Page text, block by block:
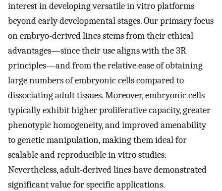
interest in developing versatile in vitro platforms
beyond early developmental stages. Our primary focus
on embryo-derived lines stems from their ethical
advantages—since their use aligns with the 3R
principles—and from the relative ease of obtaining
large numbers of embryonic cells compared to
dissociating adult tissues. Moreover, embryonic cells
typically exhibit higher proliferative capacity, greater
phenotypic homogeneity, and improved amenability
to genetic manipulation, making them ideal for
scalable and reproducible in vitro studies.
Nevertheless, adult-derived lines have demonstrated
significant value for specific applications.